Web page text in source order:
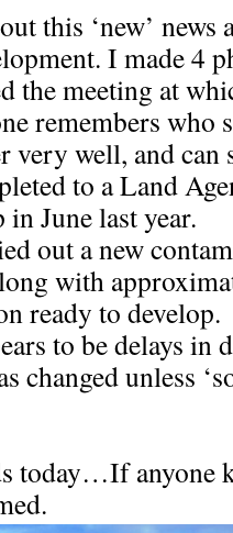
this ‘new’
I made 4
the meeting at
remembers who
very well, and can
to a Land
June last year.
out a new
with
ready to develop.
to be delays in
changed unless
today…If anyone